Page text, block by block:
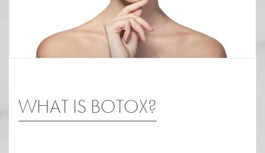
WHAT IS BOTOX?